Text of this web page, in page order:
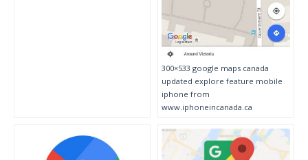
300×533 google maps canada
updated explore feature mobile
iphone from
www.iphoneincanada.ca